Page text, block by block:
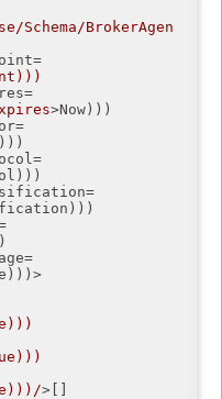
Schema/BrokerAgen
=
=
>Now)))
>